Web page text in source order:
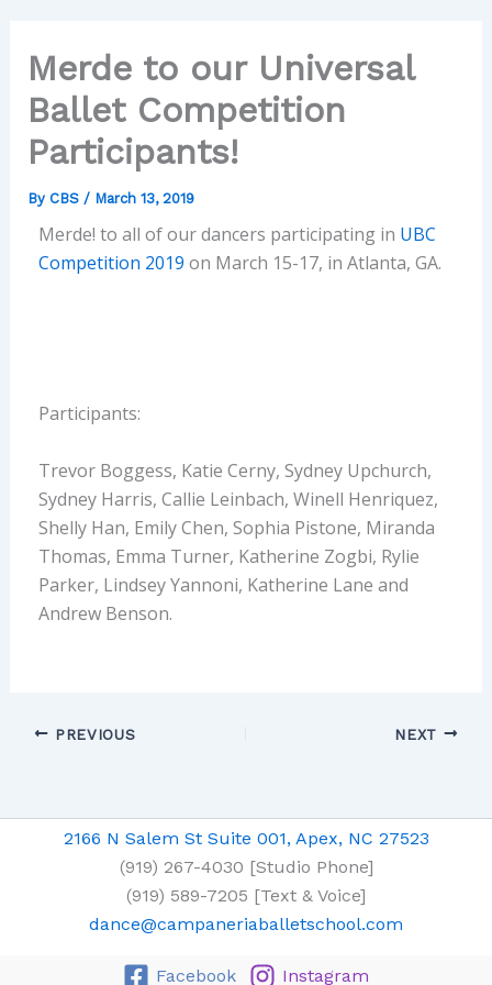
Merde to our Universal
Ballet Competition
Participants!
By CBS / March 13, 2019
Merde! to all of our dancers participating in UBC
Competition 2019 on March 15-17, in Atlanta, GA.
Participants:
Trevor Boggess, Katie Cerny, Sydney Upchurch,
Sydney Harris, Callie Leinbach, Winell Henriquez,
Shelly Han, Emily Chen, Sophia Pistone, Miranda
Thomas, Emma Turner, Katherine Zogbi, Rylie
Parker, Lindsey Yannoni, Katherine Lane and
Andrew Benson.
PREVIOUS NEXT
2166 N Salem St Suite 001, Apex, NC 27523
(919) 267-4030 [Studio Phone]
(919) 589-7205 [Text & Voice]
dance@campaneriaballetschool.com
Facebook Instagram